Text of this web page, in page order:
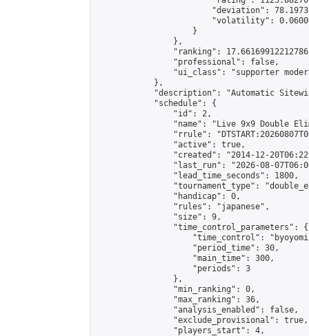
"deviation":
"volatility":
                    }
                },
"ranking":
                "professional": false,
"ui_class": "supporter
            },
"description": "Automatic
            "schedule": {
                "id": 2,
"name": "Live 9x9 Double
"rrule":
                "active": true,
"created": "2014-12-
"last_run": "2026-08-
                "lead_time_seconds": 1800,
"tournament_type":
                "handicap": 0,
                "rules": "japanese",
                "size": 9,
                "time_control_parameters": {
"time_control":
                    "period_time": 30,
                    "main_time": 300,
                    "periods": 3
                },
                "min_ranking": 0,
                "max_ranking": 36,
                "analysis_enabled": false,
                "exclude_provisional": true,
                "players_start": 4,